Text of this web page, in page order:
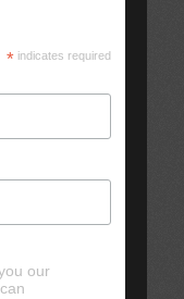
*indicates required
our